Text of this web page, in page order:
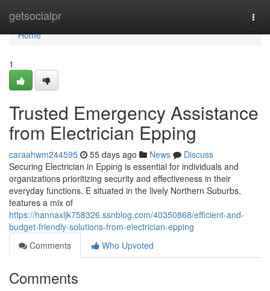
getsocialpr
Home
Home
1
Trusted Emergency Assistance
from Electrician Epping
caraahwm244595 55 days ago News
Discuss
Securing Electrician in Epping is essential for individuals and
organizations prioritizing security and effectiveness in their
everyday functions. E situated in the lively Northern Suburbs,
features a mix of
https://hannaxljk758326.ssnblog.com/40350868/efficient-and-
budget-friendly-solutions-from-electrician-epping
Comments
Who Upvoted
Comments